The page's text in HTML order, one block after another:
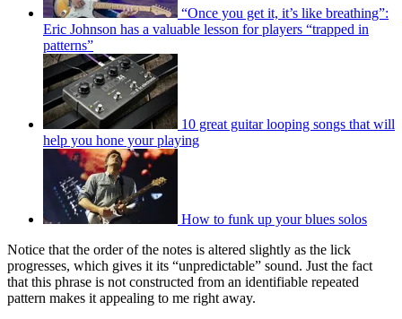
“Once you get it, it’s like breathing”:
Eric Johnson has a valuable lesson for players “trapped in
patterns”
10 great guitar looping songs that will
help you hone your playing
How to funk up your blues solos
Notice that the order of the notes is altered slightly as the lick
progresses, which gives it its “unpredictable” sound. Just the fact
that this phrase is not constructed from an identifiable repeated
pattern makes it appealing to me right away.